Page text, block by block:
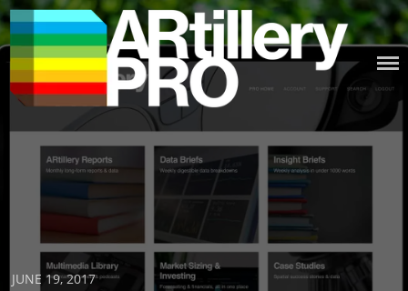
Skip
to
content
ARTILLERY PRO
Posted
JUNE 19, 2017